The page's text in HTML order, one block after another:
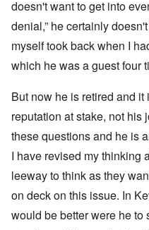
doesn't want to get into
denial,” he certainly
myself took back when I
which he was a guest four
But now he is retired and
reputation at stake, not his
these questions and he is
I have revised my thinking
leeway to think as they
on deck on this issue. In
would be better were he to